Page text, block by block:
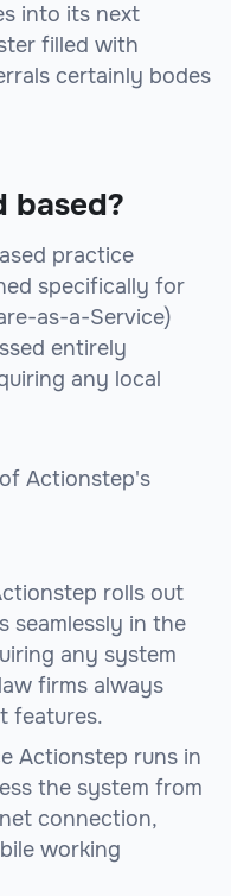
into its next
filled with
certainly bodes
based?
practice
specifically for
as-a-Service)
entirely
any local
Actionstep's
rolls out
seamlessly in the
any system
firms always
features.
Actionstep runs in
the system from
connection,
working